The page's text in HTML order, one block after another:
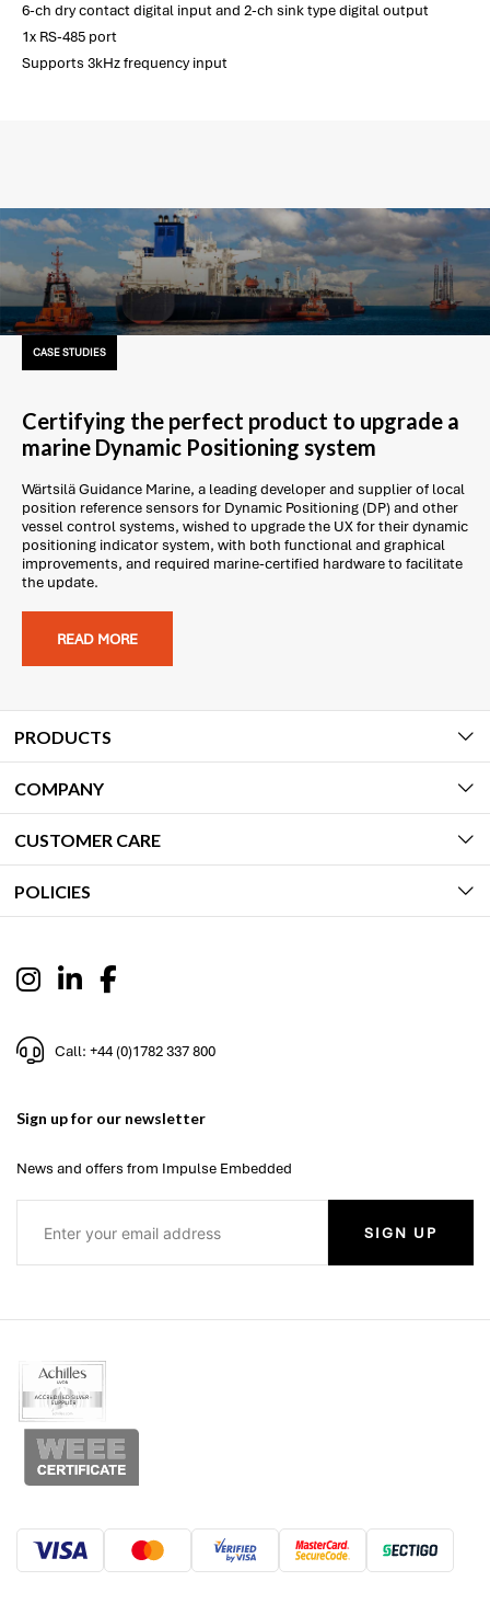
6-ch dry contact digital input and 2-ch sink type digital output
1x RS-485 port
Supports 3kHz frequency input
CASE STUDIES
Certifying the perfect product to upgrade a
marine Dynamic Positioning system
Wärtsilä Guidance Marine, a leading developer and supplier of local
position reference sensors for Dynamic Positioning (DP) and other
vessel control systems, wished to upgrade the UX for their dynamic
positioning indicator system, with both functional and graphical
improvements, and required marine-certified hardware to facilitate
the update.
READ MORE
PRODUCTS
COMPANY
CUSTOMER CARE
POLICIES
Call: +44 (0)1782 337 800
Sign up for our newsletter
News and offers from Impulse Embedded
SIGN UP